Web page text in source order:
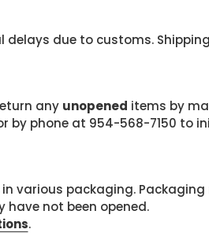
due to customs.
any unopened items by
phone at 954-568-7150 to
various packaging.
not been opened.
.